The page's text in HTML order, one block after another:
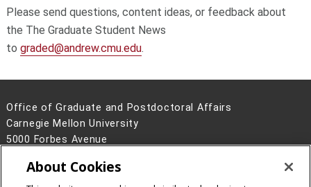
Please send questions, content ideas, or feedback about
the The Graduate Student News
to graded@andrew.cmu.edu.
Office of Graduate and Postdoctoral Affairs
Carnegie Mellon University
5000 Forbes Avenue
Contact Us
About Cookies